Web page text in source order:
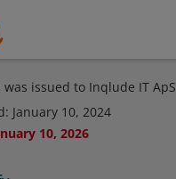
issued to Inqlude IT ApS
January 10, 2024
10, 2026